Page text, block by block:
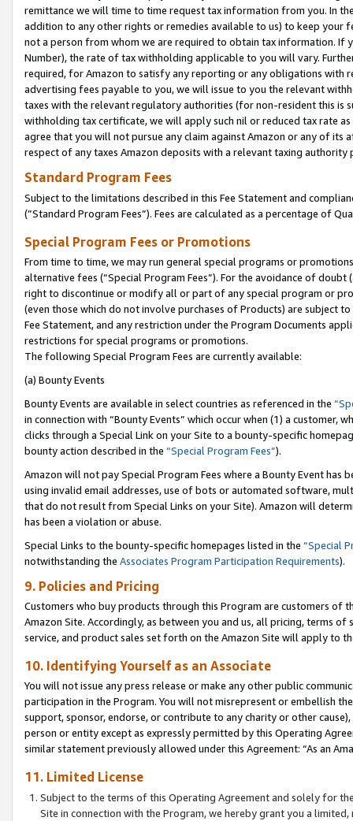
remittance we will time to time request tax information from you. In
addition to any other rights or remedies available to us) to keep your
not a person from whom we are required to obtain tax information. If
Number), the rate of tax withholding applicable to you will vary.
required, for Amazon to satisfy any reporting or any obligations
advertising fees payable to you, we will issue to you the relevant
taxes with the relevant regulatory authorities (for non-resident this is
withholding tax certificate, we will apply such nil or reduced tax rate
agree that you will not pursue any claim against Amazon or any of its
respect of any taxes Amazon deposits with a relevant taxing
Standard Program Fees
Subject to the limitations described in this Fee Statement and
(”Standard Program Fees”). Fees are calculated as a percentage of
Special Program Fees or Promotions
From time to time, we may run general special programs or
alternative fees (“Special Program Fees”). For the avoidance of
right to discontinue or modify all or part of any special program or
(even those which do not involve purchases of Products) are subject
Fee Statement, and any restriction under the Program Documents
restrictions for special programs or promotions.
The following Special Program Fees are currently available:
(a) Bounty Events
Bounty Events are available in select countries as referenced in the
in connection with “Bounty Events” which occur when (1) a customer,
clicks through a Special Link on your Site to a bounty-specific
bounty action described in the “Special Program Fees”).
Amazon will not pay Special Program Fees where a Bounty Event
using invalid email addresses, use of bots or automated software,
that do not result from Special Links on your Site). Amazon will
has been a violation or abuse.
Special Links to the bounty-specific homepages listed in the “Special
notwithstanding the Associates Program Participation Requirements).
9. Policies and Pricing
Customers who buy products through this Program are customers of
Amazon Site. Accordingly, as between you and us, all pricing, terms
service, and product sales set forth on the Amazon Site will apply to
10. Identifying Yourself as an Associate
You will not issue any press release or make any other public
participation in the Program. You will not misrepresent or embellish
support, sponsor, endorse, or contribute to any charity or other
person or entity except as expressly permitted by this Operating
similar statement previously allowed under this Agreement: “As an
11. Limited License
Subject to the terms of this Operating Agreement and solely for
Site in connection with the Program, we hereby grant you a